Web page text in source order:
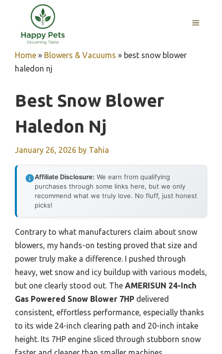
content
MENU
Home » Blowers & Vacuums » best snow blower
haledon nj
Best Snow Blower
Haledon Nj
January 26, 2026 by Tahia
Affiliate Disclosure: We earn from qualifying
purchases through some links here, but we only
recommend what we truly love. No fluff, just honest
picks!
Contrary to what manufacturers claim about snow
blowers, my hands-on testing proved that size and
power truly make a difference. I pushed through
heavy, wet snow and icy buildup with various models,
but one clearly stood out. The AMERISUN 24-Inch
Gas Powered Snow Blower 7HP delivered
consistent, effortless performance, especially thanks
to its wide 24-inch clearing path and 20-inch intake
height. Its 7HP engine sliced through stubborn snow